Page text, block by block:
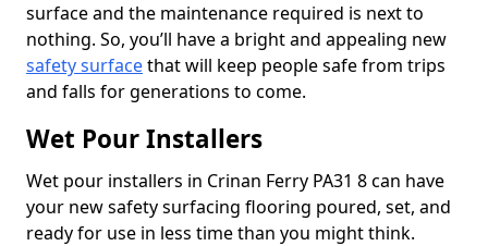
surface and the maintenance required is next to
nothing. So, you’ll have a bright and appealing new
safety surfacethat will keep people safe from trips
and falls for generations to come.
Wet Pour Installers
Wet pour installers in Crinan Ferry PA31 8 can have
your new safety surfacing flooring poured, set, and
ready for use in less time than you might think.